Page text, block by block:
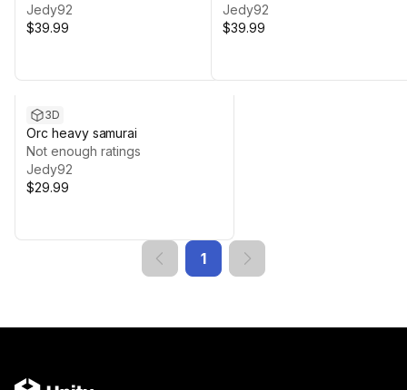
Jedy92
$39.99
Jedy92
$39.99
3D
Orc heavy samurai
Not enough ratings
Jedy92
$29.99
1